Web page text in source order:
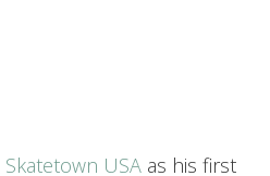
Skatetown USA as his first